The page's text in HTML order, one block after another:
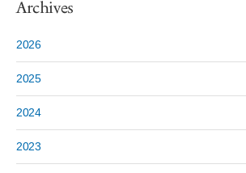
Archives
2026
2025
2024
2023